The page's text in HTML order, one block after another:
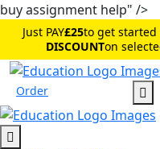
buy assignment help" />
Just PAY£25to get
DISCOUNTon
Order